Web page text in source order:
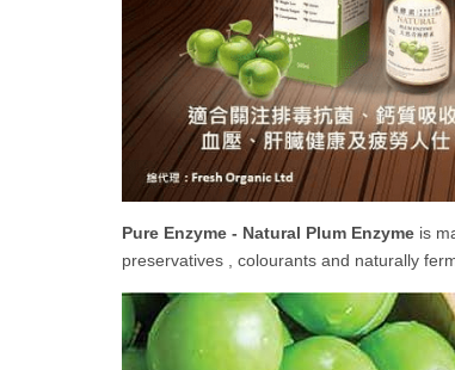
Pure Enzyme - Natural Plum Enzyme is
preservatives , colourants and naturally